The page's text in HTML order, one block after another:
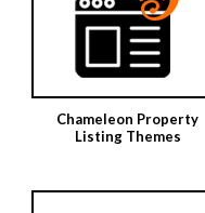
Chameleon Property
Listing Themes